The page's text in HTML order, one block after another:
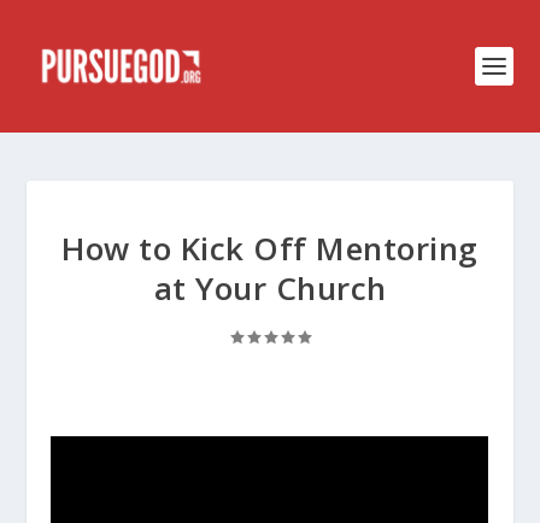
How to Kick Off Mentoring
at Your Church